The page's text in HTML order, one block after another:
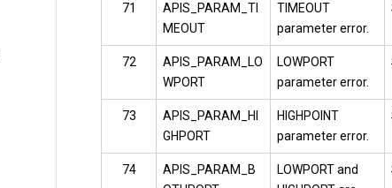
71
APIS_PARAM_TI
MEOUT
TIMEOUT
parameter error.
72
APIS_PARAM_LO
WPORT
LOWPORT
parameter error.
73
APIS_PARAM_HI
GHPORT
HIGHPOINT
parameter error.
74
APIS_PARAM_B
LOWPORT and